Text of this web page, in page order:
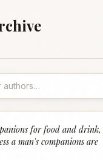
for food and drink,
a man's companions are